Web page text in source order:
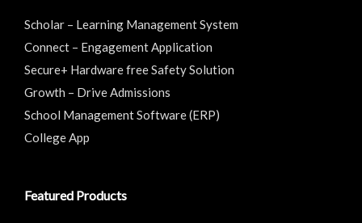
Scholar – Learning Management System
Connect – Engagement Application
Secure+ Hardware free Safety Solution
Growth – Drive Admissions
School Management Software (ERP)
College App
Featured Products